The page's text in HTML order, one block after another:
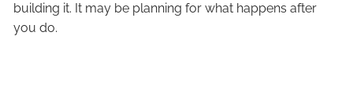
building it. It may be planning for what happens after
you do.